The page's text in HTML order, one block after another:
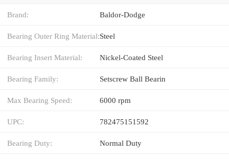
Brand: Baldor-Dodge
Bearing Outer Ring Material:Steel
Bearing Insert Material: Nickel-Coated Steel
Bearing Family: Setscrew Ball Bearin
Max Bearing Speed: 6000 rpm
UPC: 782475151592
Bearing Duty: Normal Duty